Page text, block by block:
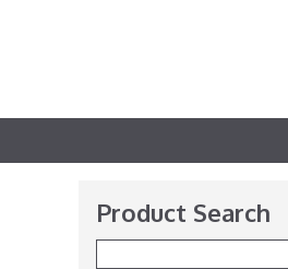
Product Search